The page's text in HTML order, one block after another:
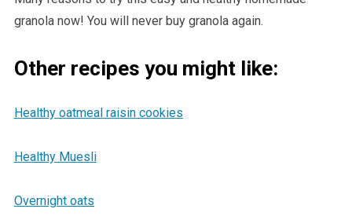
granola now! You will never buy granola again.
Other recipes you might like:
Healthy oatmeal raisin cookies
Healthy Muesli
Overnight oats